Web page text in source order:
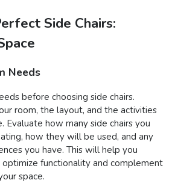
Side Chairs:
Needs
before choosing side chairs.
room, the layout, and the activities
Evaluate how many side chairs you
how they will be used, and any
you have. This will help you
functionality and complement
space.